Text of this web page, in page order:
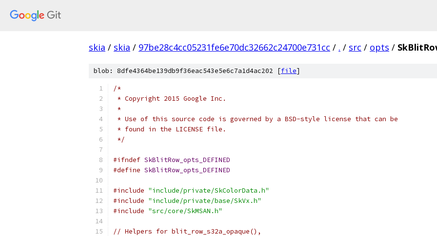
skia / skia / 97be28c4cc05231fe6e70dc32662c24700e731cc / . / src / opts /
blob: 8dfe4364be139db9f36eac543e5e6c7a1d4ac202 [file]
/*
* Copyright 2015 Google Inc.
*
* Use of this source code is governed by a BSD-style license that can be
* found in the LICENSE file.
*/
#ifndef SkBlitRow_opts_DEFINED
#define SkBlitRow_opts_DEFINED
#include "include/private/SkColorData.h"
#include "include/private/base/SkVx.h"
#include "src/core/SkMSAN.h"
// Helpers for blit_row_s32a_opaque(),